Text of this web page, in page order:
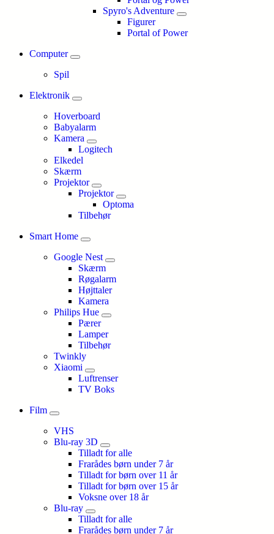
Spyro's Adventure
Figurer
Portal of Power
Computer
Spil
Elektronik
Hoverboard
Babyalarm
Kamera
Logitech
Elkedel
Skærm
Projektor
Projektor
Optoma
Tilbehør
Smart Home
Google Nest
Skærm
Røgalarm
Højttaler
Kamera
Philips Hue
Pærer
Lamper
Tilbehør
Twinkly
Xiaomi
Luftrenser
TV Boks
Film
VHS
Blu-ray 3D
Tilladt for alle
Frarådes børn under 7 år
Tilladt for børn over 11 år
Tilladt for børn over 15 år
Voksne over 18 år
Blu-ray
Tilladt for alle
Frarådes børn under 7 år